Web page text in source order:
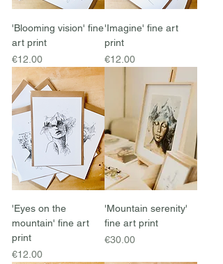
'Blooming vision' fine
art print
Price
€12.00
'Imagine' fine art
print
Price
€12.00
'Eyes on the
mountain' fine art
print
Price
€12.00
'Mountain serenity'
fine art print
Price
€30.00